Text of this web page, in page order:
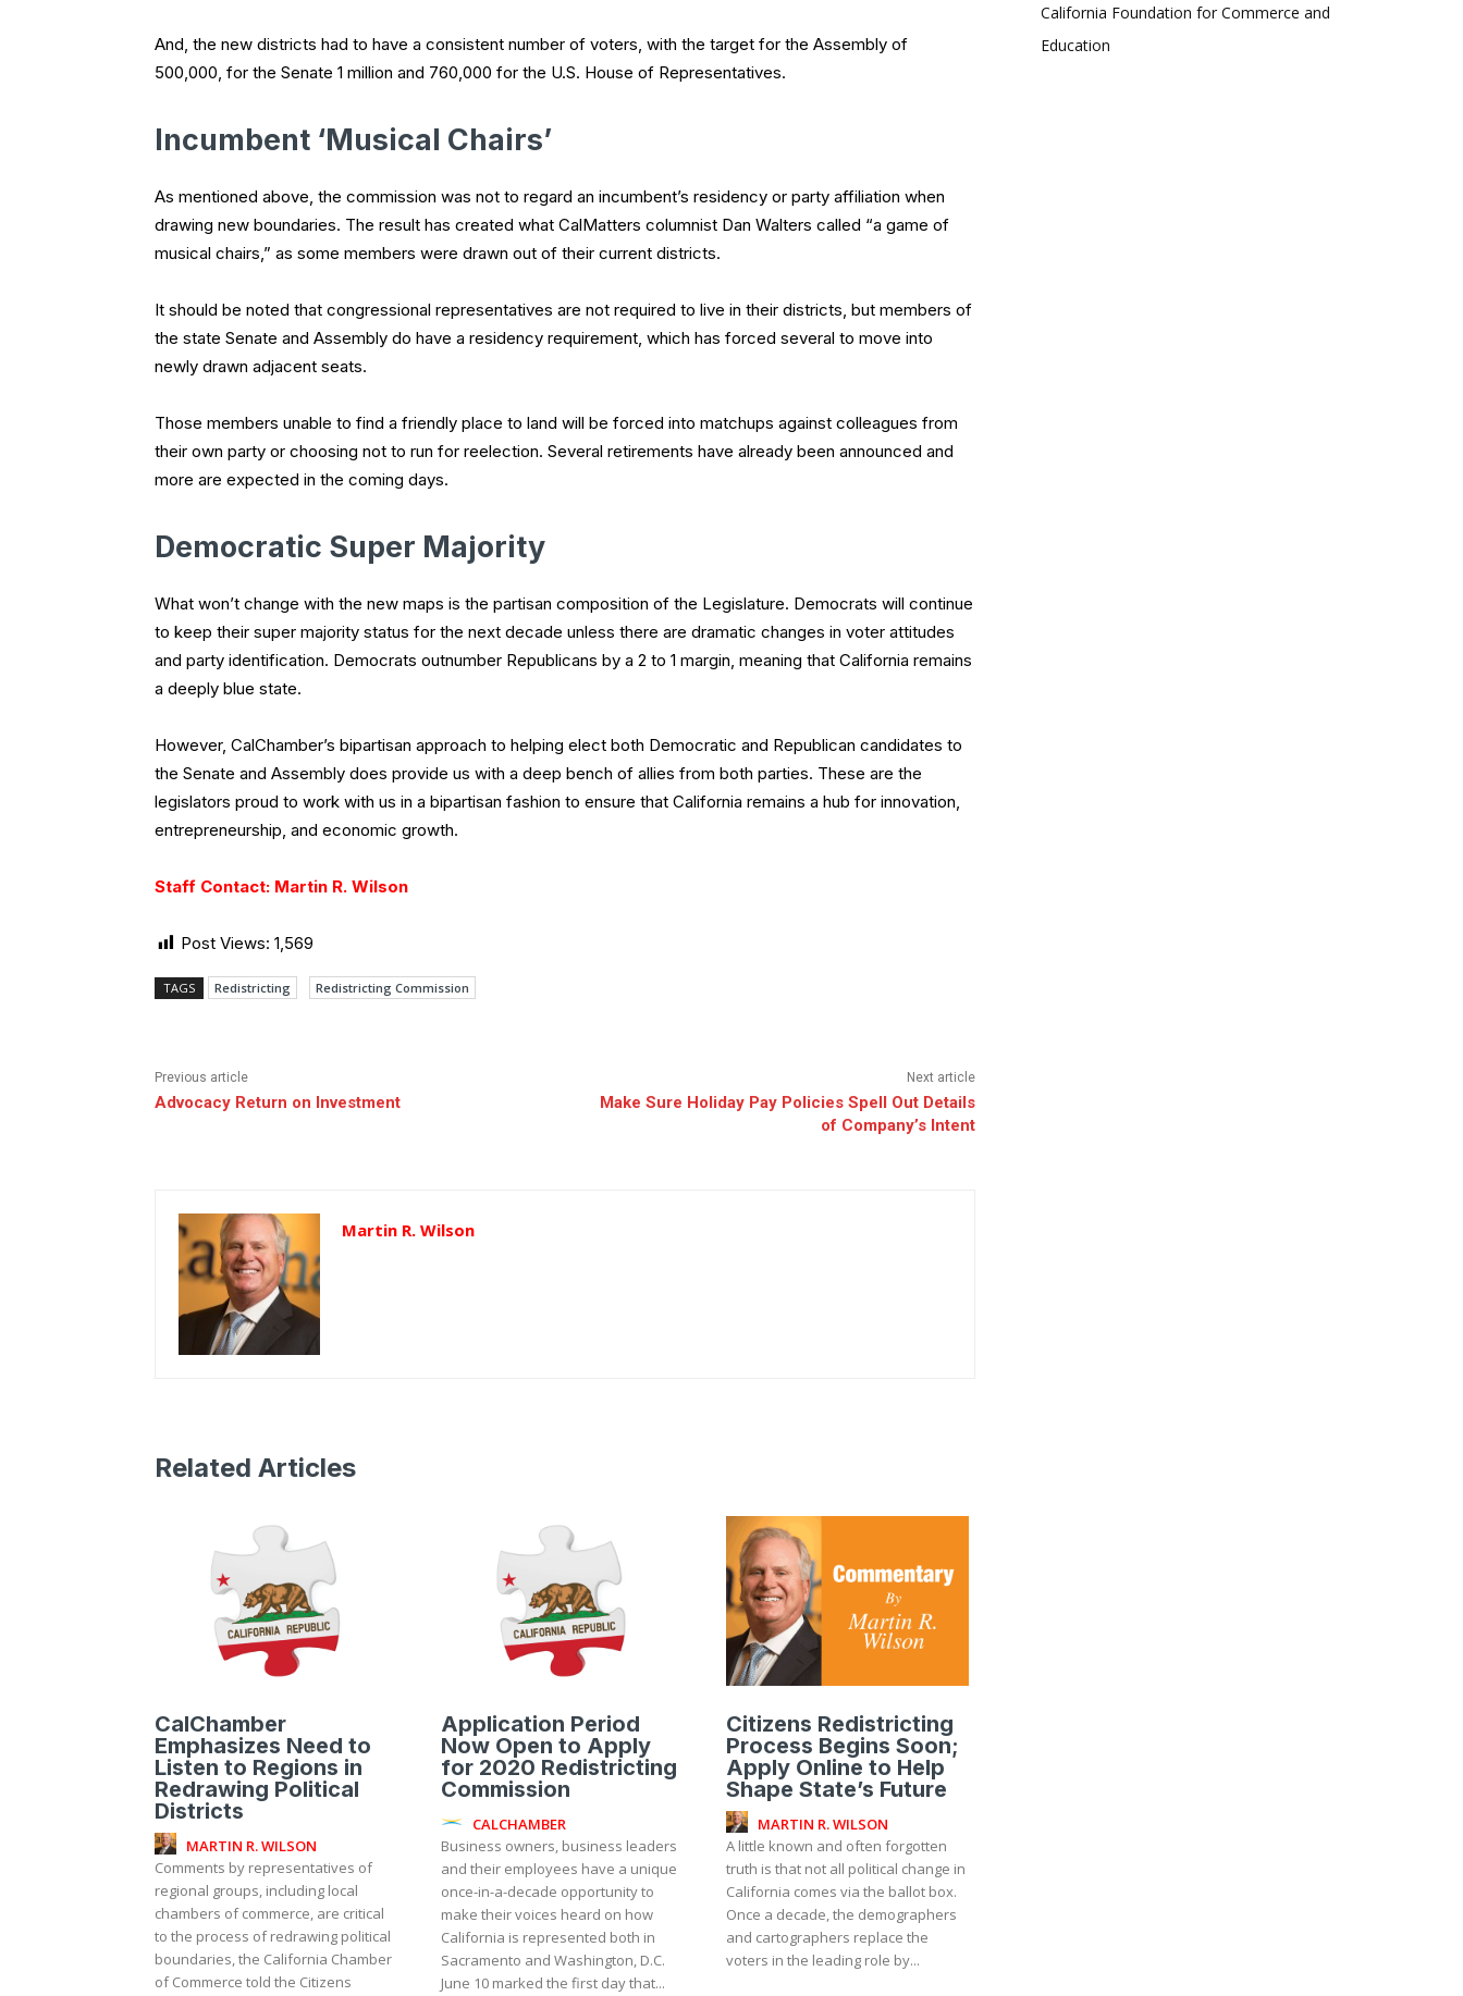
And, the new districts had to have a consistent number of voters, with the target for the Assembly of
500,000, for the Senate 1 million and 760,000 for the U.S. House of Representatives.
Incumbent ‘Musical Chairs’
As mentioned above, the commission was not to regard an incumbent’s residency or party affiliation when
drawing new boundaries. The result has created what CalMatters columnist Dan Walters called “a game of
musical chairs,” as some members were drawn out of their current districts.
It should be noted that congressional representatives are not required to live in their districts, but members of
the state Senate and Assembly do have a residency requirement, which has forced several to move into
newly drawn adjacent seats.
Those members unable to find a friendly place to land will be forced into matchups against colleagues from
their own party or choosing not to run for reelection. Several retirements have already been announced and
more are expected in the coming days.
Democratic Super Majority
What won’t change with the new maps is the partisan composition of the Legislature. Democrats will continue
to keep their super majority status for the next decade unless there are dramatic changes in voter attitudes
and party identification. Democrats outnumber Republicans by a 2 to 1 margin, meaning that California remains
a deeply blue state.
However, CalChamber’s bipartisan approach to helping elect both Democratic and Republican candidates to
the Senate and Assembly does provide us with a deep bench of allies from both parties. These are the
legislators proud to work with us in a bipartisan fashion to ensure that California remains a hub for innovation,
entrepreneurship, and economic growth.
Staff Contact: Martin R. Wilson
Post Views: 1,569
TAGS Redistricting Redistricting Commission
Previous article
Advocacy Return on Investment
Next article
Make Sure Holiday Pay Policies Spell Out Details
of Company’s Intent
Martin R. Wilson
California Foundation for Commerce and
Education
Related Articles
CalChamber
Emphasizes Need to
Listen to Regions in
Redrawing Political
Districts
MARTIN R. WILSON
Comments by representatives of
regional groups, including local
chambers of commerce, are critical
to the process of redrawing political
boundaries, the California Chamber
of Commerce told the Citizens
Application Period
Now Open to Apply
for 2020 Redistricting
Commission
CALCHAMBER
Business owners, business leaders
and their employees have a unique
once-in-a-decade opportunity to
make their voices heard on how
California is represented both in
Sacramento and Washington, D.C.
June 10 marked the first day that...
Citizens Redistricting
Process Begins Soon;
Apply Online to Help
Shape State’s Future
MARTIN R. WILSON
A little known and often forgotten
truth is that not all political change in
California comes via the ballot box.
Once a decade, the demographers
and cartographers replace the
voters in the leading role by...